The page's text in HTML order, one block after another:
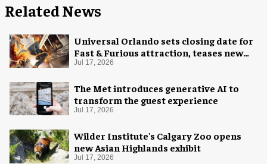
Related News
Universal Orlando sets closing date for
Fast & Furious attraction, teases new
coaster
Jul 17, 2026
The Met introduces generative AI to
transform the guest experience
Jul 17, 2026
Wilder Institute's Calgary Zoo opens
new Asian Highlands exhibit
Jul 17, 2026